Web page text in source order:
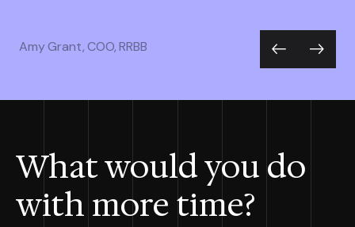
Amy Grant, COO, RRBB
What would you do
with more time?